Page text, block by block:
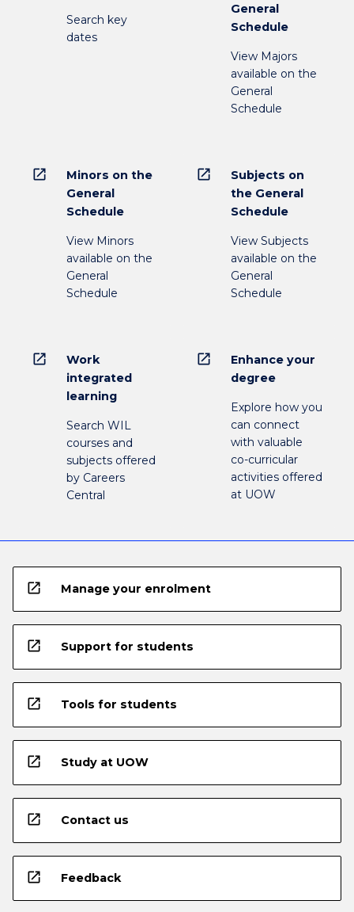
Search key
dates
General
Schedule
View Majors
available on the
General
Schedule
open_in_new
Minors on the
General
Schedule
View Minors
available on the
General
Schedule
open_in_new
Subjects on
the General
Schedule
View Subjects
available on the
General
Schedule
open_in_new
Work
integrated
learning
Search WIL
courses and
subjects offered
by Careers
Central
open_in_new
Enhance your
degree
Explore how you
can connect
with valuable
co-curricular
activities offered
at UOW
open_in_new Manage your enrolment
open_in_new Support for students
open_in_new Tools for students
open_in_new Study at UOW
open_in_new Contact us
open_in_new Feedback